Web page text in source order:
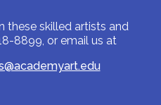
these skilled artists and
8899, or email us at